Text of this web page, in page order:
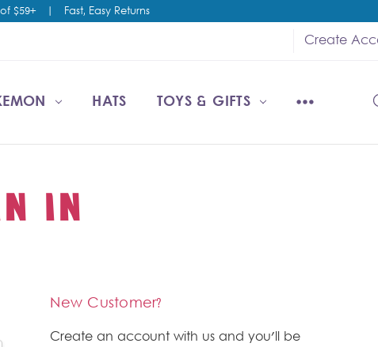
$59+| Fast, Easy Returns
Create
HATS TOYS & GIFTS
IN
New Customer?
Create an account with us and you'll be